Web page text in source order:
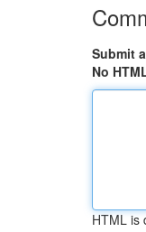
Submit
No
HTML is